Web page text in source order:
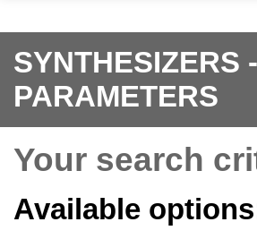
SYNTHESIZERS
PARAMETERS
Your search
Available